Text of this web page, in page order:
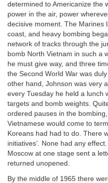
determined to Americanize the
power in the air, power
decisive moment. The Marines
coast, and heavy bombing
network of tracks through the
bomb North Vietnam in such a
he must give way, and three
the Second World War was
other hand, Johnson was very
every Tuesday he held a lunch
targets and bomb weights.
ordered pauses in the
Vietnamese would come to
Koreans had had to do. There
initiatives’. None had any
Moscow at one stage sent a
returned unopened.
By the middle of 1965 there